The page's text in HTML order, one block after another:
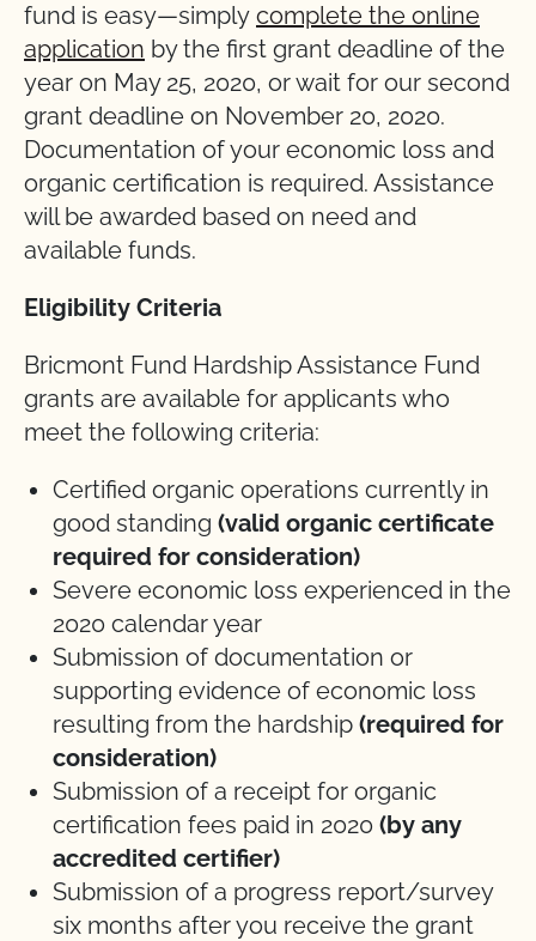
fund is easy—simply complete the online
application by the first grant deadline of the
year on May 25, 2020, or wait for our second
grant deadline on November 20, 2020.
Documentation of your economic loss and
organic certification is required. Assistance
will be awarded based on need and
available funds.
Eligibility Criteria
Bricmont Fund Hardship Assistance Fund
grants are available for applicants who
meet the following criteria:
Certified organic operations currently in
good standing (valid organic certificate
required for consideration)
Severe economic loss experienced in the
2020 calendar year
Submission of documentation or
supporting evidence of economic loss
resulting from the hardship (required for
consideration)
Submission of a receipt for organic
certification fees paid in 2020 (by any
accredited certifier)
Submission of a progress report/survey
six months after you receive the grant